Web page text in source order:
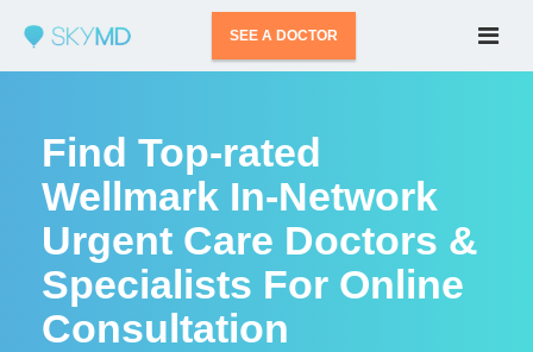
SEE A DOCTOR
Find Top-rated
Wellmark In-Network
Urgent Care Doctors &
Specialists For Online
Consultation